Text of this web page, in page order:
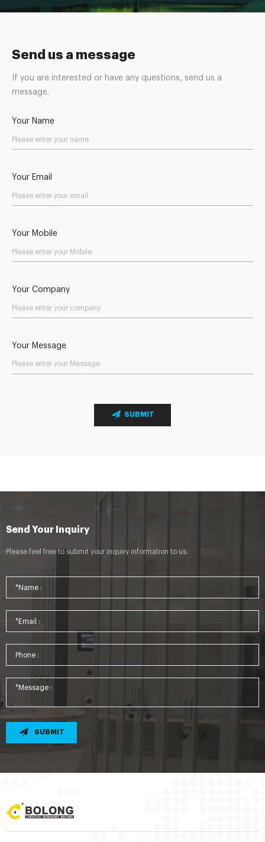
Send us a message
If you are interested or have any questions, send us a
message.
Your Name
Your Email
Your Mobile
Your Company
Your Message
SUBMIT
Send Your Inquiry
Please feel free to submit your inquiry information to us.
SUBMIT